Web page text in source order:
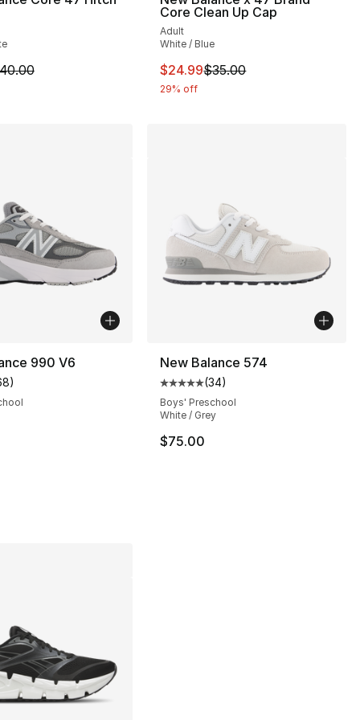
to $84.99
is on sale. Price dropped from $40.00 to $24.99
Core Clean Up Cap
Adult
White / Blue
This item is on sale. Price
$24.99$35.00
29% off
990 V6
rating - [5 out of 5 stars], 68 reviews
)
New Balance 574
Average customer rating - [5
(34)
Boys' Preschool
White / Grey
$75.00